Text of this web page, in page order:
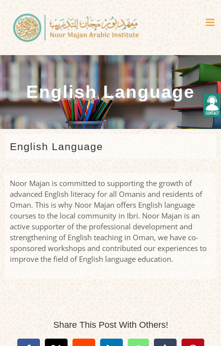
content
English Language
English Language
Noor Majan is committed to supporting the growth of
advanced English literacy for all Omanis and residents of
Oman. This is why Noor Majan offers English language
courses to the local community in Ibri. Noor Majan is an
active supporter of the professional development and
strengthening of English teaching in Oman, we have co-
sponsored workshops and contributed our experiences to
improve the field of English language education.
Share This Post With Others!
Bar
Area